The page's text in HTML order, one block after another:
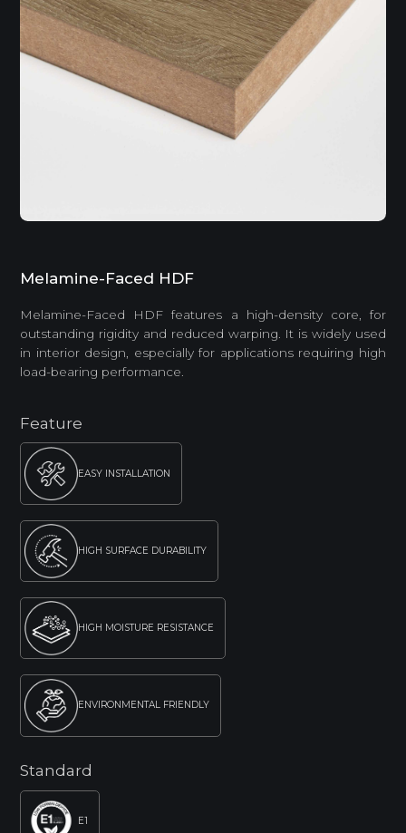
Melamine-Faced HDF
Melamine-Faced HDF features a high-density core, for
outstanding rigidity and reduced warping. It is widely used
in interior design, especially for applications requiring high
load-bearing performance.
Feature
EASY INSTALLATION
HIGH SURFACE DURABILITY
HIGH MOISTURE RESISTANCE
ENVIRONMENTAL FRIENDLY
Standard
E1